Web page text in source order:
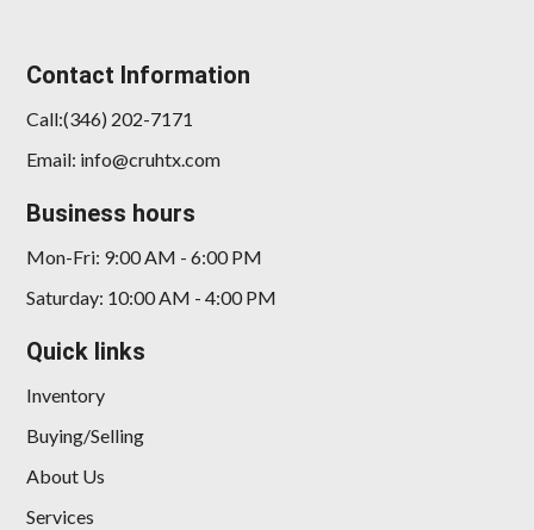
Contact Information
Call:(346) 202-7171
Email: info@cruhtx.com
Business hours
Mon-Fri: 9:00 AM - 6:00 PM
Saturday: 10:00 AM - 4:00 PM
Quick links
Inventory
Buying/Selling
About Us
Services